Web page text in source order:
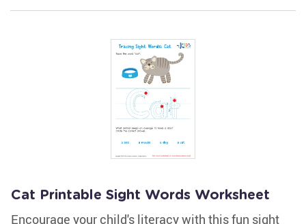
Cat Printable Sight Words Worksheet
Encourage your child's literacy with this fun sight